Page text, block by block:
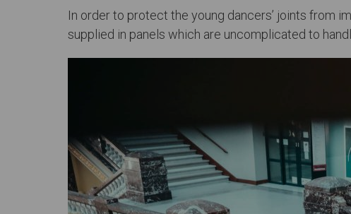
In order to protect the young dancers’ joints from
supplied in panels which are uncomplicated to